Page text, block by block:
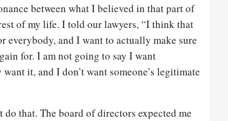
between what I believed in that part of
of my life. I told our lawyers, “I think that
everybody, and I want to actually make sure
for. I am not going to say I want
it, and I don’t want someone’s legitimate
do that. The board of directors expected me